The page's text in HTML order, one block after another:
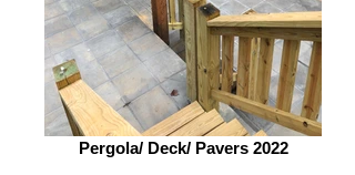
Pergola/ Deck/ Pavers 2022